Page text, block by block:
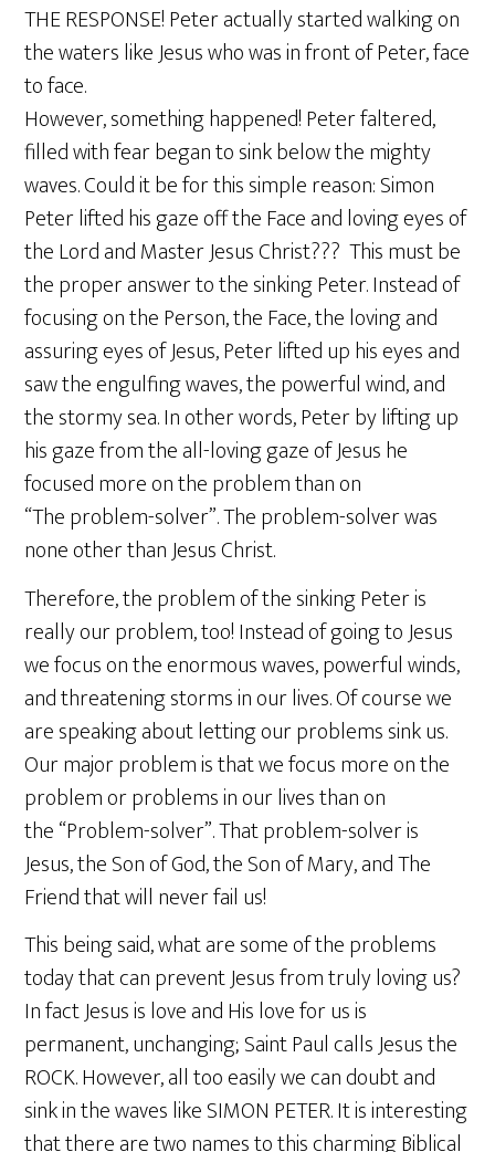
THE RESPONSE! Peter actually started walking on
the waters like Jesus who was in front of Peter, face
to face.
However, something happened! Peter faltered,
filled with fear began to sink below the mighty
waves. Could it be for this simple reason: Simon
Peter lifted his gaze off the Face and loving eyes of
the Lord and Master Jesus Christ??? This must be
the proper answer to the sinking Peter. Instead of
focusing on the Person, the Face, the loving and
assuring eyes of Jesus, Peter lifted up his eyes and
saw the engulfing waves, the powerful wind, and
the stormy sea. In other words, Peter by lifting up
his gaze from the all-loving gaze of Jesus he
focused more on the problem than on
“The problem-solver”. The problem-solver was
none other than Jesus Christ.
Therefore, the problem of the sinking Peter is
really our problem, too! Instead of going to Jesus
we focus on the enormous waves, powerful winds,
and threatening storms in our lives. Of course we
are speaking about letting our problems sink us.
Our major problem is that we focus more on the
problem or problems in our lives than on
the “Problem-solver”. That problem-solver is
Jesus, the Son of God, the Son of Mary, and The
Friend that will never fail us!
This being said, what are some of the problems
today that can prevent Jesus from truly loving us?
In fact Jesus is love and His love for us is
permanent, unchanging; Saint Paul calls Jesus the
ROCK. However, all too easily we can doubt and
sink in the waves like SIMON PETER. It is interesting
that there are two names to this charming Biblical